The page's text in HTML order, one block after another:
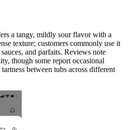
a tangy, mildly sour flavor with a
texture; customers commonly use it
and parfaits. Reviews note
though some report occasional
between tubs across different